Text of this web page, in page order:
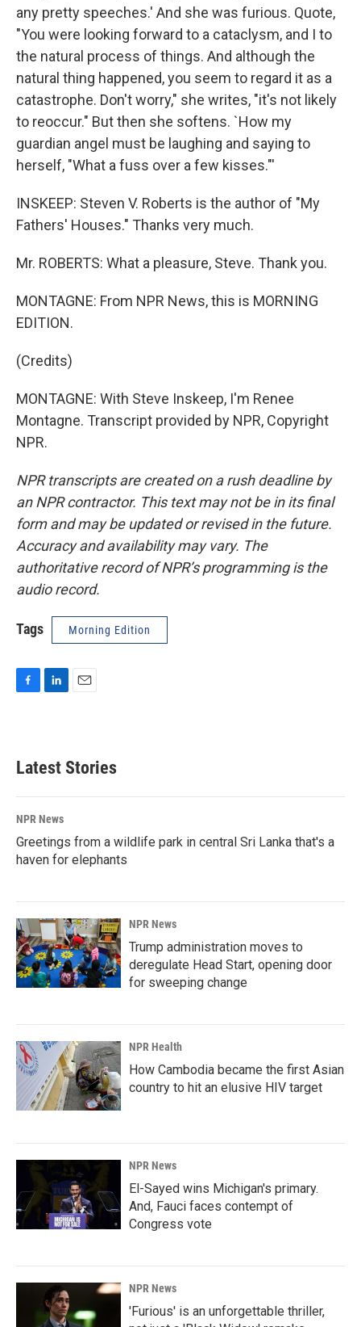
any pretty speeches.' And she was furious. Quote,
"You were looking forward to a cataclysm, and I to
the natural process of things. And although the
natural thing happened, you seem to regard it as a
catastrophe. Don't worry," she writes, "it's not likely
to reoccur." But then she softens. `How my
guardian angel must be laughing and saying to
herself, "What a fuss over a few kisses."'
INSKEEP: Steven V. Roberts is the author of "My
Fathers' Houses." Thanks very much.
Mr. ROBERTS: What a pleasure, Steve. Thank you.
MONTAGNE: From NPR News, this is MORNING
EDITION.
(Credits)
MONTAGNE: With Steve Inskeep, I'm Renee
Montagne. Transcript provided by NPR, Copyright
NPR.
NPR transcripts are created on a rush deadline by
an NPR contractor. This text may not be in its final
form and may be updated or revised in the future.
Accuracy and availability may vary. The
authoritative record of NPR’s programming is the
audio record.
Tags Morning Edition
b
o
k
d
n
l
Latest Stories
NPR News
Greetings from a wildlife park in central Sri Lanka that's a
haven for elephants
NPR News
Trump administration moves to
deregulate Head Start, opening door
for sweeping change
NPR Health
How Cambodia became the first Asian
country to hit an elusive HIV target
NPR News
El-Sayed wins Michigan's primary.
And, Fauci faces contempt of
Congress vote
NPR News
'Furious' is an unforgettable thriller,